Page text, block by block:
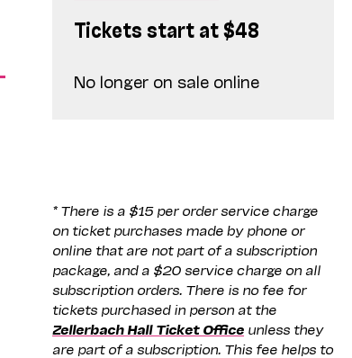
Tickets start at $48
No longer on sale online
* There is a $15 per order service charge
on ticket purchases made by phone or
online that are not part of a subscription
package, and a $20 service charge on all
subscription orders. There is no fee for
tickets purchased in person at the
Zellerbach Hall Ticket Office unless they
are part of a subscription. This fee helps to